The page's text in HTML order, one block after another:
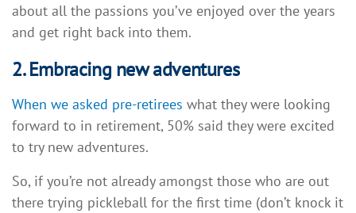
about all the passions you’ve enjoyed over the years
and get right back into them.
2. Embracing new adventures
When we asked pre-retirees what they were looking
forward to in retirement, 50% said they were excited
to try new adventures.
So, if you’re not already amongst those who are out
there trying pickleball for the first time (don’t knock it